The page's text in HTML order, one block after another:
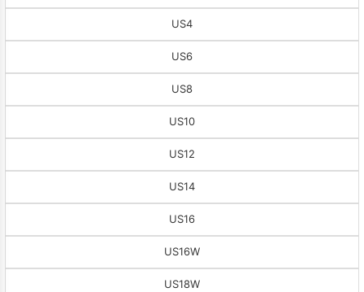
US4
US6
US8
US10
US12
US14
US16
US16W
US18W